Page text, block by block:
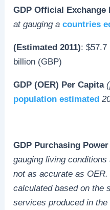
GDP Official Exchange
at gauging acountries
(Estimated 2011): $57.7
billion (GBP)
GDP (OER) Per Capita
population estimated
GDP Purchasing
gauging living
not as accurate as
calculated based on the
services produced in